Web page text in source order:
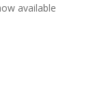
available